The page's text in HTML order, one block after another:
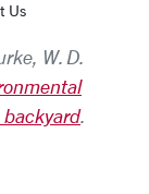
Us
W. D.
.